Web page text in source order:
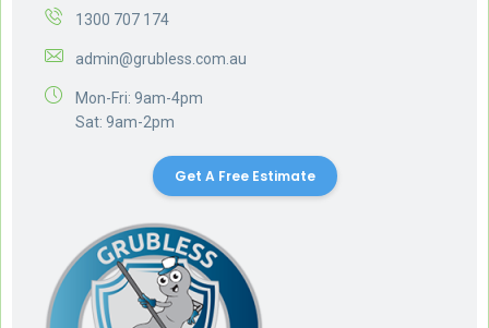
1300 707 174
admin@grubless.com.au
Mon-Fri: 9am-4pm
Sat: 9am-2pm
Get A Free Estimate